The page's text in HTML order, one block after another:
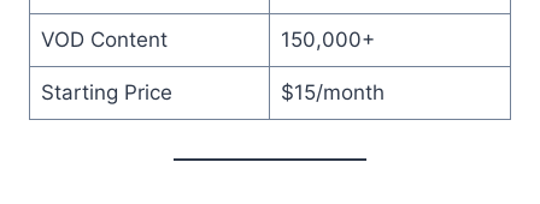
VOD Content 150,000+
Starting Price $15/month